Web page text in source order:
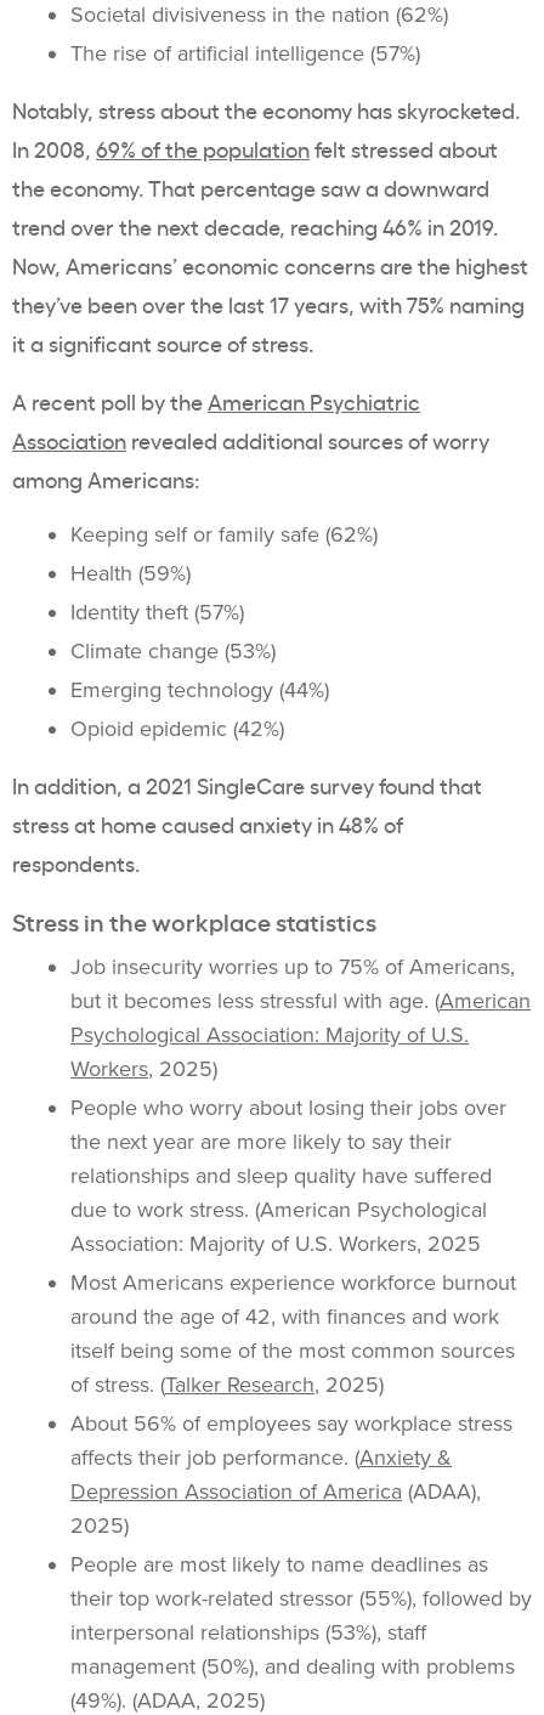
Societal divisiveness in the nation (62%)
The rise of artificial intelligence (57%)
Notably, stress about the economy has skyrocketed.
In 2008, 69% of the populationfelt stressed about
the economy. That percentage saw a downward
trend over the next decade, reaching 46% in 2019.
Now, Americans’ economic concerns are the highest
they’ve been over the last 17 years, with 75% naming
it a significant source of stress.
A recent poll by theAmerican Psychiatric
Association revealed additional sources of worry
among Americans:
Keeping self or family safe (62%)
Health (59%)
Identity theft (57%)
Climate change (53%)
Emerging technology (44%)
Opioid epidemic (42%)
In addition, a 2021 SingleCare survey found that
stress at home caused anxiety in 48% of
respondents.
Stress in the workplace statistics
Job insecurity worries up to 75% of Americans,
but it becomes less stressful with age. (American
Psychological Association: Majority of U.S.
Workers, 2025)
People who worry about losing their jobs over
the next year are more likely to say their
relationships and sleep quality have suffered
due to work stress. (American Psychological
Association: Majority of U.S. Workers, 2025
Most Americans experience workforce burnout
around the age of 42, with finances and work
itself being some of the most common sources
of stress. (Talker Research, 2025)
About 56% of employees say workplace stress
affects their job performance. (Anxiety &
Depression Association of America (ADAA),
2025)
People are most likely to name deadlines as
their top work-related stressor (55%), followed by
interpersonal relationships (53%), staff
management (50%), and dealing with problems
(49%). (ADAA, 2025)